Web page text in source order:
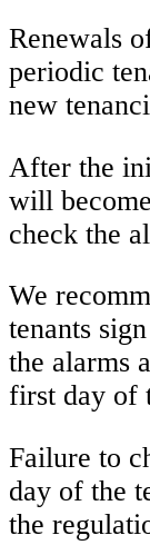
Renewals
periodic
new
After the
will
check the
We
tenants
the alarms
first day of
Failure to
day of the
the